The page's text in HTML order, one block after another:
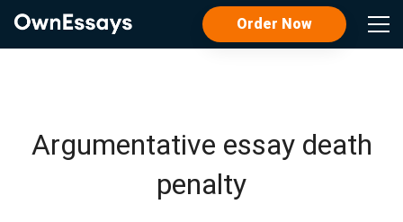
Order Now
Argumentative essay death
penalty